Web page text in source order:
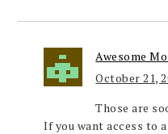
Awesome
October 21,
Those are
If you want access to